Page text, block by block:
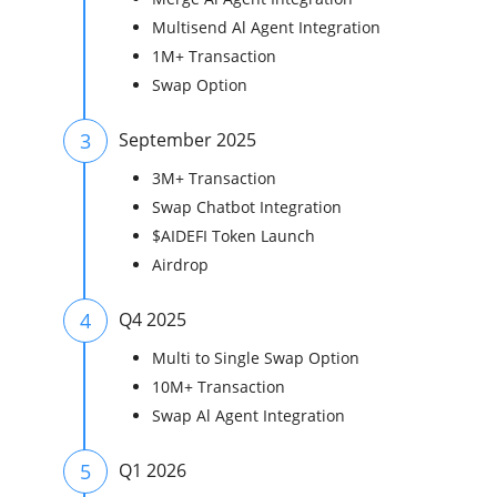
Multisend Al Agent Integration
1M+ Transaction
Swap Option
3 September 2025
3M+ Transaction
Swap Chatbot Integration
$AIDEFI Token Launch
Airdrop
4 Q4 2025
Multi to Single Swap Option
10M+ Transaction
Swap Al Agent Integration
5 Q1 2026